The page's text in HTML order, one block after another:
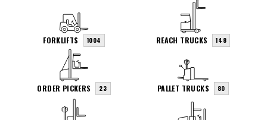
FORKLIFTS 1004 REACH TRUCKS 148
ORDER PICKERS 23 PALLET TRUCKS 80